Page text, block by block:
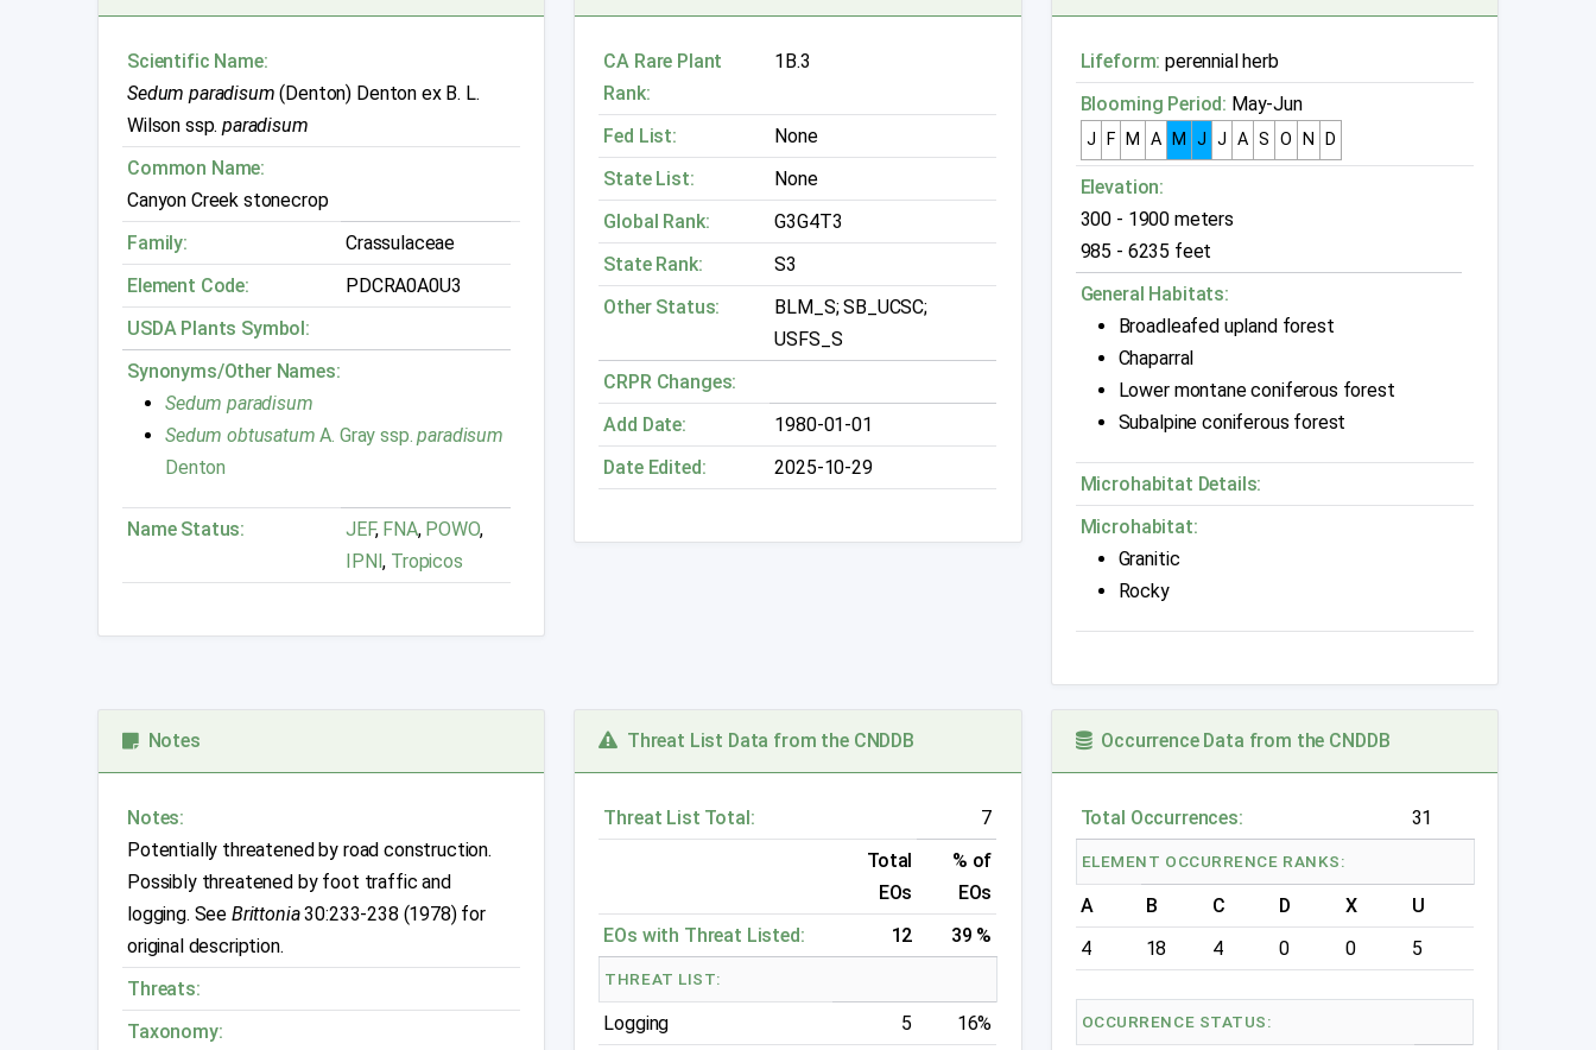
Scientific Name:
Sedum paradisum (Denton) Denton ex B. L.
Wilson ssp.paradisum
Common Name:
Canyon Creek stonecrop
Family:
Crassulaceae
Element Code:
PDCRA0A0U3
USDA Plants Symbol:
Synonyms/Other Names:
Sedum paradisum
Sedum obtusatumA. Gray ssp.paradisum
Denton
Name Status: JEF,FNA, POWO,
IPNI, Tropicos
CA Rare Plant
Rank:
1B.3
Fed List:
None
State List:
None
Global Rank:
G3G4T3
State Rank:
S3
Other Status:
BLM_S; SB_UCSC;
USFS_S
CRPR Changes:
Add Date:
1980-01-01
Date Edited:
2025-10-29
Lifeform: perennial herb
Blooming Period: May-Jun
J F M A M J J A S O N D
Elevation:
300 - 1900 meters
985 - 6235 feet
General Habitats:
Broadleafed upland forest
Chaparral
Lower montane coniferous forest
Subalpine coniferous forest
Microhabitat Details:
Microhabitat:
Granitic
Rocky
Notes
Notes:
Potentially threatened by road construction.
Possibly threatened by foot traffic and
logging. See Brittonia30:233-238 (1978) for
original description.
Threats:
Taxonomy:
Threat List Data from the CNDDB
Threat List Total:
7
Total
EOs
% of
EOs
EOs with Threat Listed:
12 39 %
THREAT LIST:
Logging 5
16%
Occurrence Data from the CNDDB
Total Occurrences: 31
ELEMENT OCCURRENCE RANKS:
A B C D X
U
4
18 4 0 0 5
OCCURRENCE STATUS: